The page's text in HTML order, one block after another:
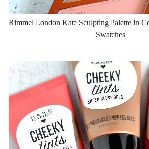
Rimmel London Kate Sculpting Palette in
Swatches